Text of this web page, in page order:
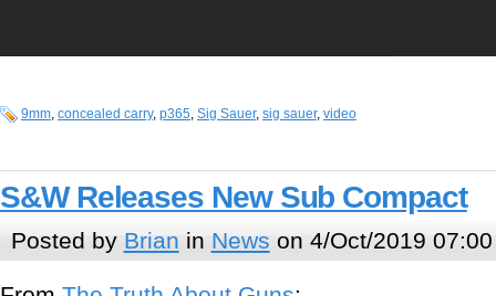
9mm, concealed carry, p365, Sig Sauer, sig sauer, video
S&W Releases New Sub Compact
Posted by Brian in News on 4/Oct/2019 07:00